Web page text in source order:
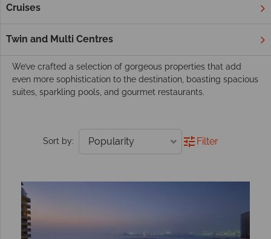
Cruises
Twin and Multi Centres
From luxurious retreats nestled in golden desert, to fabulous
East.
We’ve crafted a selection of gorgeous properties that add
even more sophistication to the destination, boasting spacious
suites, sparkling pools, and gourmet restaurants.
Sort by: Filter